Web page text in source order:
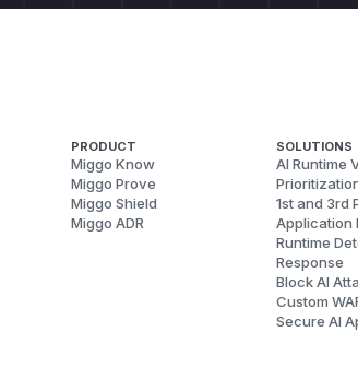
PRODUCT
Miggo Know
Miggo Prove
Miggo Shield
Miggo ADR
SOLUTIONS
AI Runtime
1st and 3rd
Application
Runtime
Response
Block AI
Custom
Secure AI